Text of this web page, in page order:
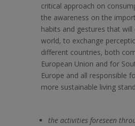
critical approach on
the awareness on the
habits and gestures that
world, to exchange
different countries, both
European Union and for
Europe and all responsible
more sustainable living
the activities foreseen